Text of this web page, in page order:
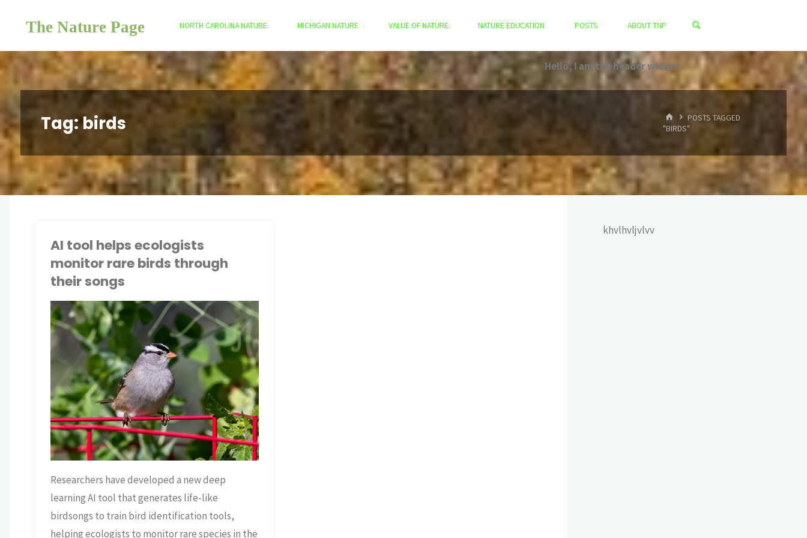
The Nature Page NORTH CAROLINA NATURE MICHIGAN NATURE VALUE OF NATURE NATURE EDUCATION POSTS ABOUT TNP
Hello, I am the header widget.
Tag:birds HOMEPOSTS TAGGED
"BIRDS"
AI tool helps ecologists
monitor rare birds through
their songs
Researchers have developed a new deep
learning AI tool that generates life-like
birdsongs to train bird identification tools,
helping ecologists to monitor rare species in the
khvlhvljvlvv